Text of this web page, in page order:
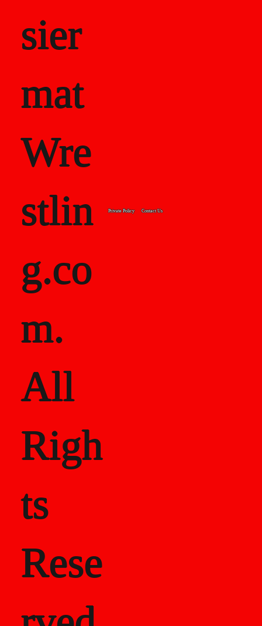
sier
mat
Wre
stlin
g.co
m.
All
Righ
ts
Rese
Private Policy Contact Us